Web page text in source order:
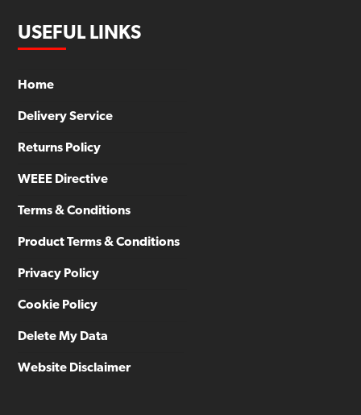
USEFUL LINKS
Home
Delivery Service
Returns Policy
WEEE Directive
Terms & Conditions
Product Terms & Conditions
Privacy Policy
Cookie Policy
Delete My Data
Website Disclaimer